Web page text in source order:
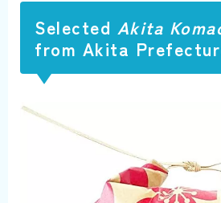
Selected Akita
from Akita